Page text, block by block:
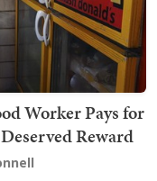
Worker Pays for
Reward